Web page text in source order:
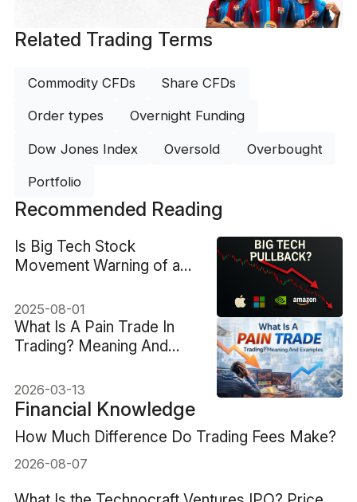
Related Trading Terms
Commodity CFDs Share CFDs
Order types Overnight Funding
Dow Jones Index Oversold Overbought
Portfolio
Recommended Reading
Is Big Tech Stock
Movement Warning of a
2025-08-01
What Is A Pain Trade In
Trading? Meaning And
2026-03-13
Financial Knowledge
How Much Difference Do Trading Fees Make?
2026-08-07